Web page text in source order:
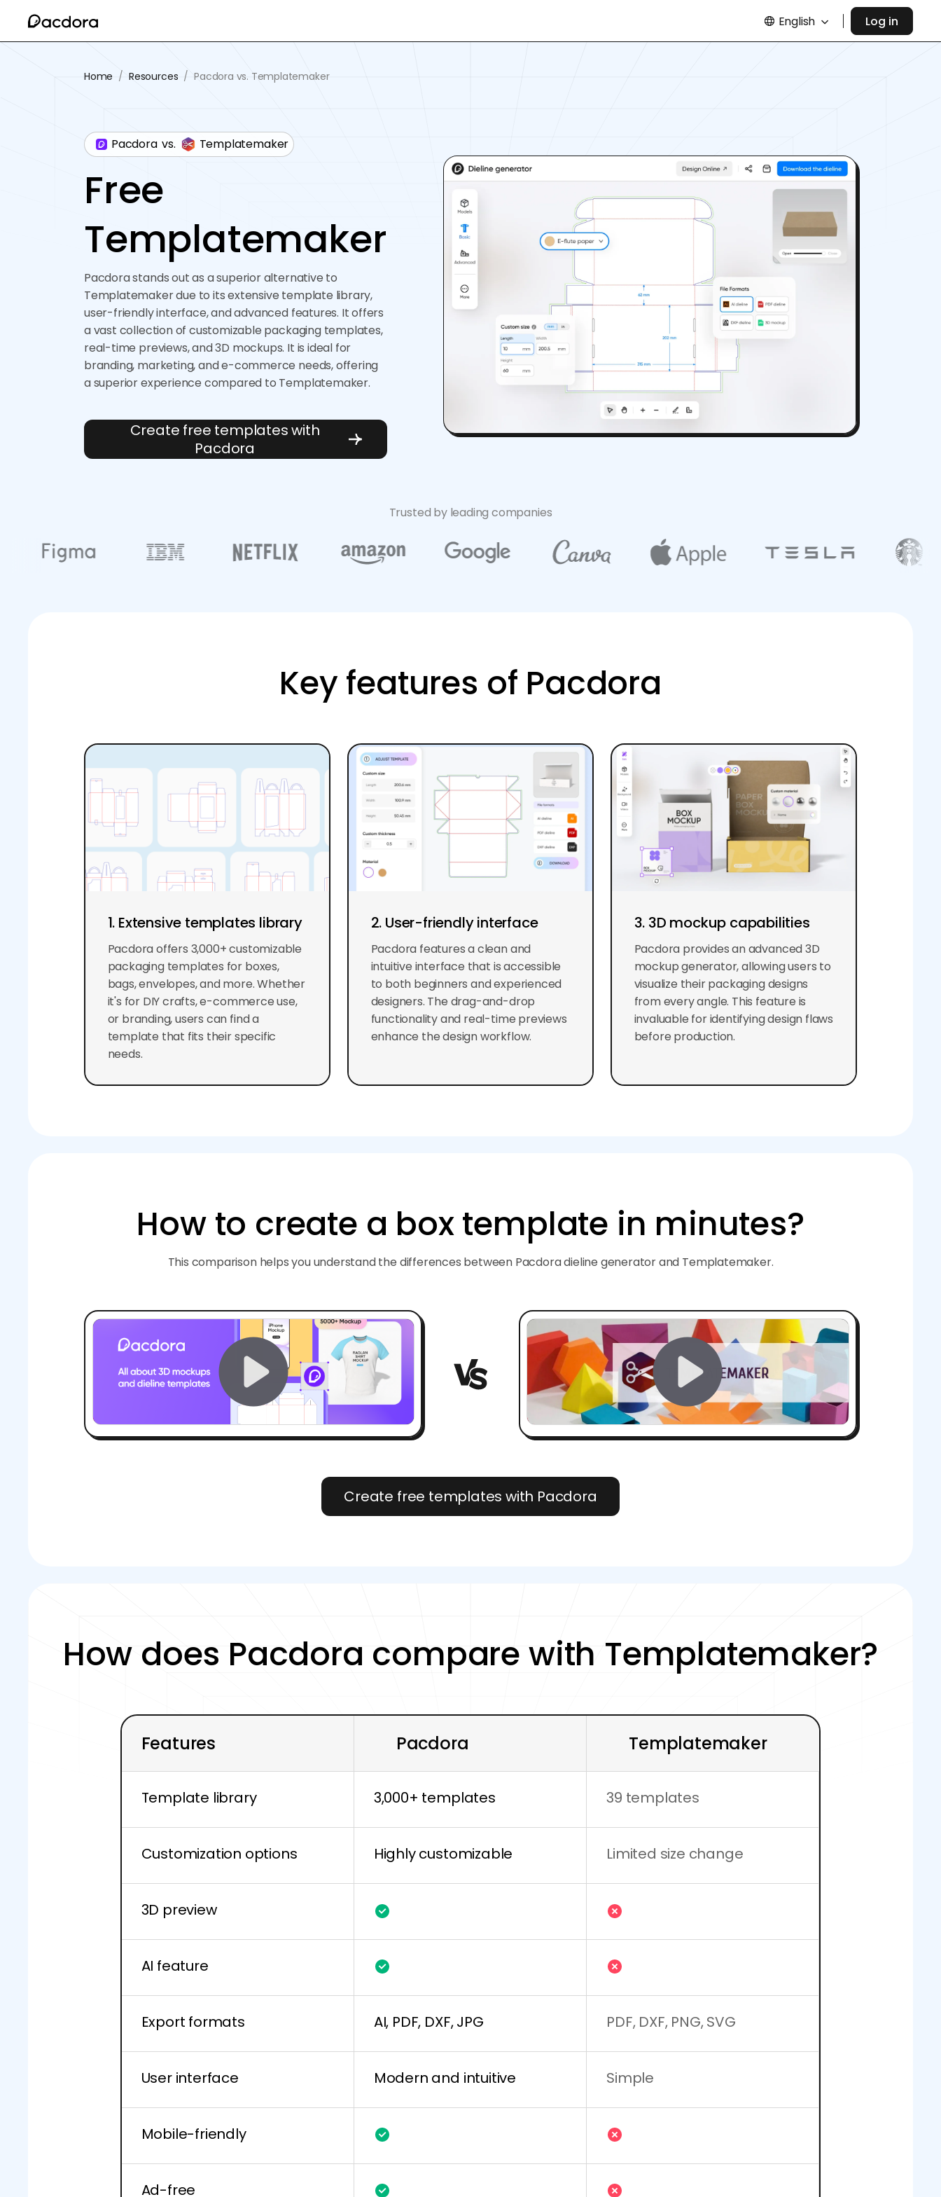
English Log in
Home / Resources / Pacdora vs. Templatemaker
Pacdora vs. Templatemaker
Free
Templatemaker
Pacdora stands out as a superior alternative to
Templatemaker due to its extensive template library,
user-friendly interface, and advanced features. It offers
a vast collection of customizable packaging templates,
real-time previews, and 3D mockups. It is ideal for
branding, marketing, and e-commerce needs, offering
a superior experience compared to Templatemaker.
Create free templates with
Pacdora
Trusted by leading companies
Key features of Pacdora
1. Extensive templates library
Pacdora offers 3,000+ customizable
packaging templates for boxes,
bags, envelopes, and more. Whether
it's for DIY crafts, e-commerce use,
or branding, users can find a
template that fits their specific
needs.
2. User-friendly interface
Pacdora features a clean and
intuitive interface that is accessible
to both beginners and experienced
designers. The drag-and-drop
functionality and real-time previews
enhance the design workflow.
3. 3D mockup capabilities
Pacdora provides an advanced 3D
mockup generator, allowing users to
visualize their packaging designs
from every angle. This feature is
invaluable for identifying design flaws
before production.
How to create a box template in minutes?
This comparison helps you understand the differences between Pacdora dieline generator and Templatemaker.
Create free templates with Pacdora
How does Pacdora compare with Templatemaker?
Features Pacdora Templatemaker
Template library 3,000+ templates 39 templates
Customization options Highly customizable Limited size change
3D preview
AI feature
Export formats AI, PDF, DXF, JPG PDF, DXF, PNG, SVG
User interface Modern and intuitive Simple
Mobile-friendly
Ad-free